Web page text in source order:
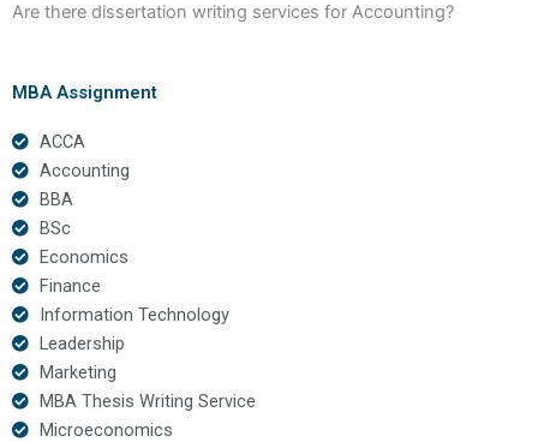
Are there dissertation writing services for Accounting?
MBA Assignment
ACCA
Accounting
BBA
BSc
Economics
Finance
Information Technology
Leadership
Marketing
MBA Thesis Writing Service
Microeconomics